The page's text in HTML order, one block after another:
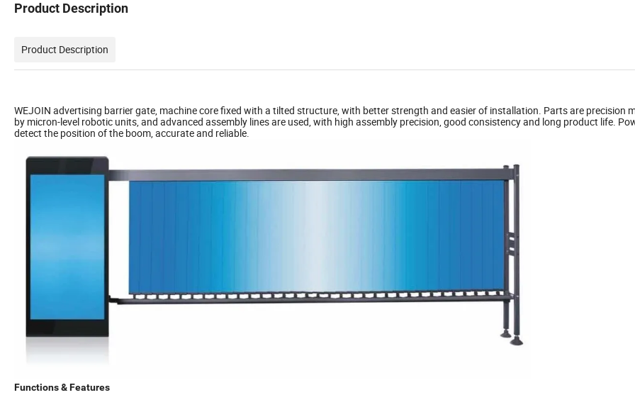
Product Description
Product Description
WEJOIN advertising barrier gate, machine core fixed with a tilted structure, with better strength and easier of installation. Parts are precision
by micron-level robotic units, and advanced assembly lines are used, with high assembly precision, good consistency and long product life.
detect the position of the boom, accurate and reliable.
Functions & Features